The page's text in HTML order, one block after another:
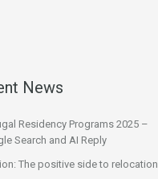
News
Residency Programs 2025 –
Search and AI Reply
The positive side to relocation